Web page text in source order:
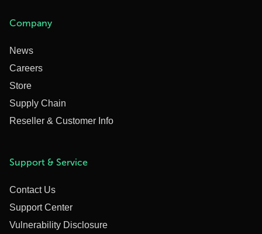
Company
News
Careers
Store
Supply Chain
Reseller & Customer Info
Support & Service
Contact Us
Support Center
Vulnerability Disclosure